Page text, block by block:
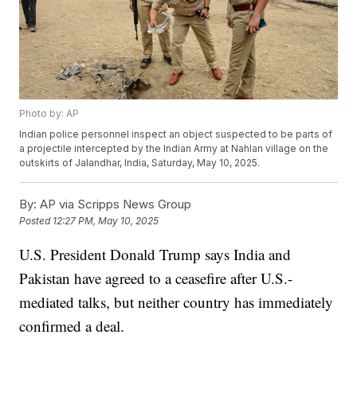
Photo by: AP
Indian police personnel inspect an object suspected to be parts of
a projectile intercepted by the Indian Army at Nahlan village on the
outskirts of Jalandhar, India, Saturday, May 10, 2025.
By: AP via Scripps News Group
Posted 12:27 PM, May 10, 2025
U.S. President Donald Trump says India and
Pakistan have agreed to a ceasefire after U.S.-
mediated talks, but neither country has immediately
confirmed a deal.